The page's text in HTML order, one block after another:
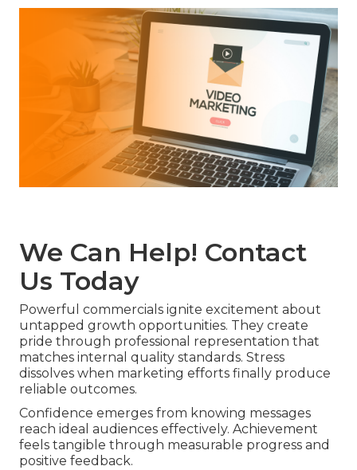
We Can Help! Contact
Us Today
Powerful commercials ignite excitement about
untapped growth opportunities. They create
pride through professional representation that
matches internal quality standards. Stress
dissolves when marketing efforts finally produce
reliable outcomes.
Confidence emerges from knowing messages
reach ideal audiences effectively. Achievement
feels tangible through measurable progress and
positive feedback.